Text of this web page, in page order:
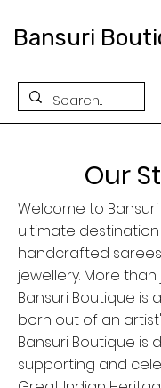
Bansuri
Our
Welcome to
ultimate
handcrafted
jewellery. More
Bansuri Boutique is
born out of an
Bansuri Boutique is
supporting and